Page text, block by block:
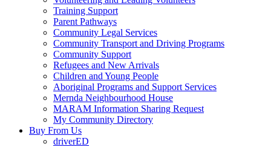
Training Support
Parent Pathways
Community Legal Services
Community Transport and Driving Programs
Community Support
Refugees and New Arrivals
Children and Young People
Aboriginal Programs and Support Services
Mernda Neighbourhood House
MARAM Information Sharing Request
My Community Directory
Buy From Us
driverED